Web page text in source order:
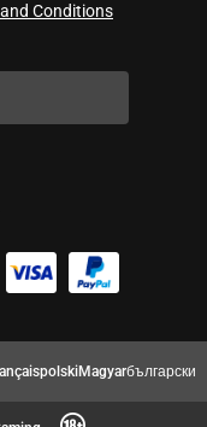
Conditions
polskiMagyarбългарски